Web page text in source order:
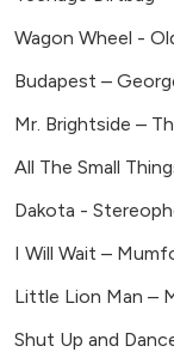
Bush House,
Asylum Chapel,
Primrose Hill
Crondon Park,
Blyth Barn,
Willow Grange
Waterway
The Mitre,
Wagon Wheel -
Budapest –
Mr. Brightside –
All The Small
Dakota -
I Will Wait –
Little Lion Man –
Shut Up and